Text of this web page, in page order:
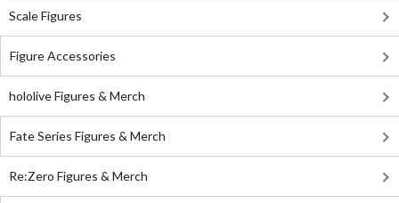
Scale Figures
Figure Accessories
hololive Figures & Merch
Fate Series Figures & Merch
Re:Zero Figures & Merch